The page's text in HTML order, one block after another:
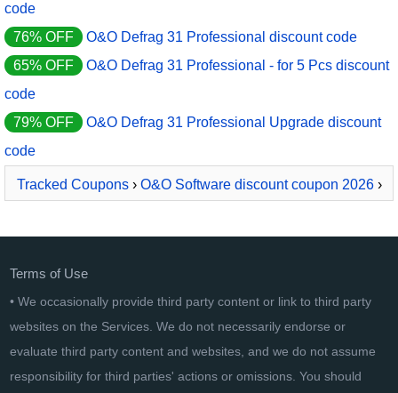
code
76% OFF
O&O Defrag 31 Professional discount code
65% OFF
O&O Defrag 31 Professional - for 5 Pcs discount
code
79% OFF
O&O Defrag 31 Professional Upgrade discount
code
Tracked Coupons› O&O Software discount coupon 2026›
Terms of Use
• We occasionally provide third party content or link to third party
websites on the Services. We do not necessarily endorse or
evaluate third party content and websites, and we do not assume
responsibility for third parties' actions or omissions. You should